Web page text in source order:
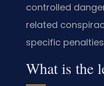
controlled
related
specific
What is the